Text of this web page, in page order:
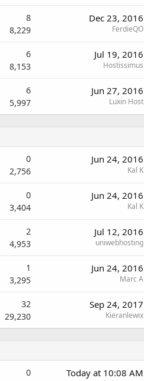
8
8,229
Dec 23, 2016
FerdieQO
6
8,153
Jul 19, 2016
Hostissimus
6
5,997
Jun 27, 2016
Luxin Host
0
2,756
Jun 24, 2016
Kal K
0
3,404
Jun 24, 2016
Kal K
2
4,953
Jul 12, 2016
uniwebhosting
1
3,295
Jun 24, 2016
Marc A
32
29,230
Sep 24, 2017
Kieranlewix
0 Today at 10:08 AM